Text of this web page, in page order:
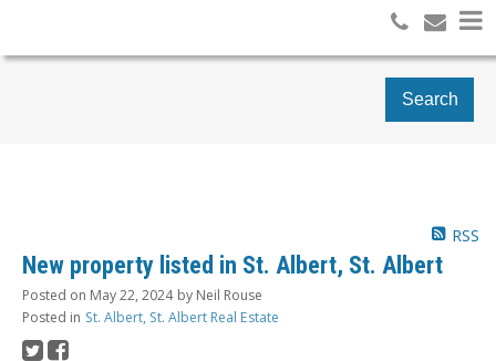
Search
RSS
New property listed in St. Albert, St. Albert
Posted on May 22, 2024 by Neil Rouse
Posted in St. Albert, St. Albert Real Estate